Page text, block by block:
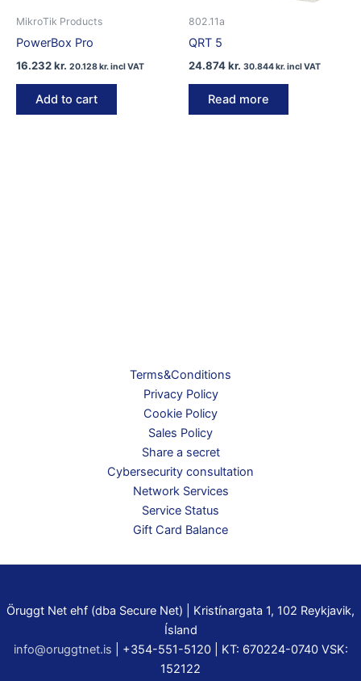
MikroTik Products
PowerBox Pro
16.232kr. 20.128kr.incl VAT
Add to cart
802.11a
QRT 5
24.874kr. 30.844kr.incl VAT
Read more
Terms&Conditions
Privacy Policy
Cookie Policy
Sales Policy
Share a secret
Cybersecurity consultation
Network Services
Service Status
Gift Card Balance
Öruggt Net ehf (dba Secure Net) | Kristínargata 1, 102 Reykjavik,
Ísland
info@oruggtnet.is | +354-551-5120 | KT: 670224-0740 VSK:
152122